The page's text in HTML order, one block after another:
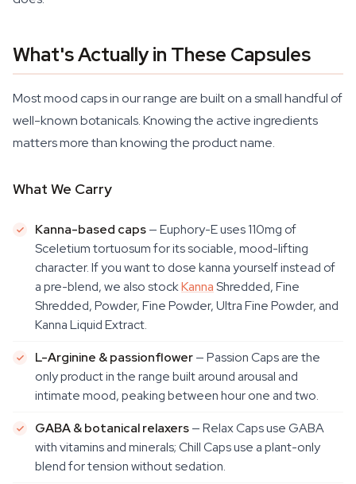
What's Actually in These Capsules
Most mood caps in our range are built on a small handful of
well-known botanicals. Knowing the active ingredients
matters more than knowing the product name.
What We Carry
Kanna-based caps— Euphory-E uses 110mg of
Sceletium tortuosum for its sociable, mood-lifting
character. If you want to dose kanna yourself instead of
a pre-blend, we also stockKannaShredded, Fine
Shredded, Powder, Fine Powder, Ultra Fine Powder, and
Kanna Liquid Extract.
L-Arginine & passionflower— Passion Caps are the
only product in the range built around arousal and
intimate mood, peaking between hour one and two.
GABA & botanical relaxers— Relax Caps use GABA
with vitamins and minerals; Chill Caps use a plant-only
blend for tension without sedation.